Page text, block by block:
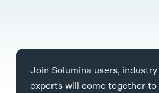
Join Solumina users,
experts will come together